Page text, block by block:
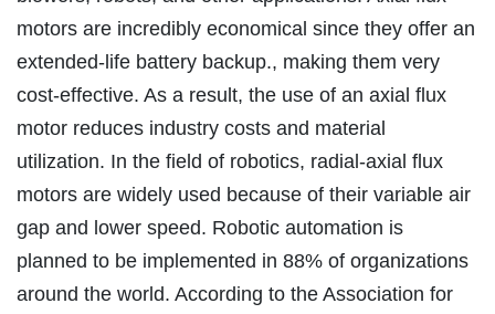
motors are incredibly economical since they offer an
extended-life battery backup., making them very
cost-effective. As a result, the use of an axial flux
motor reduces industry costs and material
utilization. In the field of robotics, radial-axial flux
motors are widely used because of their variable air
gap and lower speed. Robotic automation is
planned to be implemented in 88% of organizations
around the world. According to the Association for